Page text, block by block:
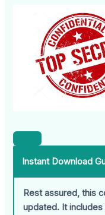
Instant Download
Rest assured, this
updated. It